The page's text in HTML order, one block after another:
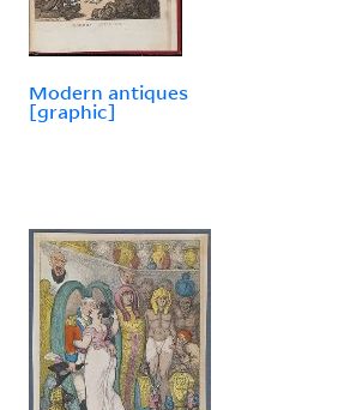
Modern antiques
[graphic]